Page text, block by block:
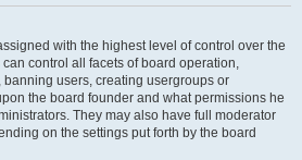
with the highest level of control over the
control all facets of board operation,
users, creating usergroups or
the board founder and what permissions he
They may also have full moderator
on the settings put forth by the board